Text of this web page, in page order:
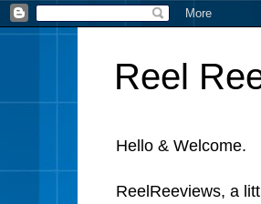
Reel
Hello & Welcome.
ReelReeviews, a